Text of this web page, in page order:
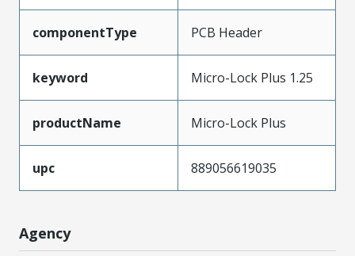
componentType PCB Header
keyword Micro-Lock Plus 1.25
productName Micro-Lock Plus
upc 889056619035
Agency